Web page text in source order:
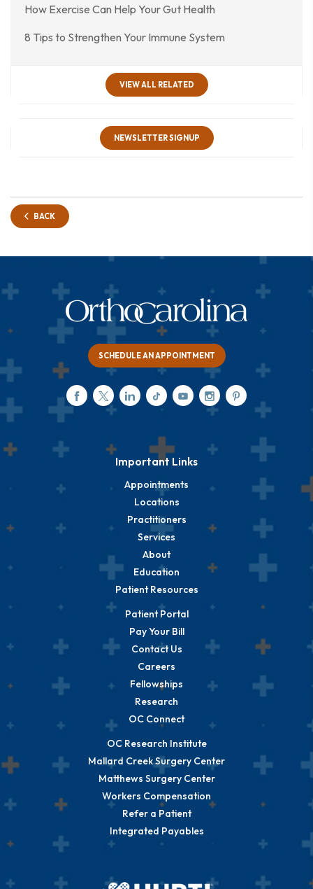
How Exercise Can Help Your Gut Health
8 Tips to Strengthen Your Immune System
VIEW ALL RELATED
NEWSLETTER SIGNUP
BACK
SCHEDULE AN APPOINTMENT
Important Links
Appointments
Locations
Practitioners
Services
About
Education
Patient Resources
Patient Portal
Pay Your Bill
Contact Us
Careers
Fellowships
Research
OC Connect
OC Research Institute
Mallard Creek Surgery Center
Matthews Surgery Center
Workers Compensation
Refer a Patient
Integrated Payables